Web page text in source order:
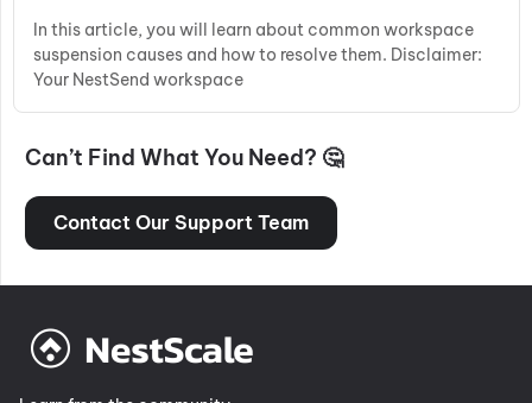
In this article, you will learn about common workspace
suspension causes and how to resolve them. Disclaimer:
Your NestSend workspace
Can’t Find What You Need? 🤔
Contact Our Support Team